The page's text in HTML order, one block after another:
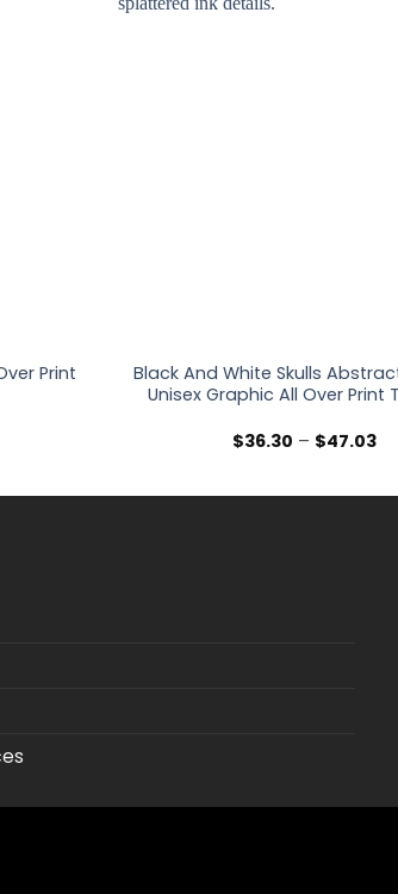
Print
Black And White Skulls
Unisex Graphic All Over Print
$36.30 – $47.03